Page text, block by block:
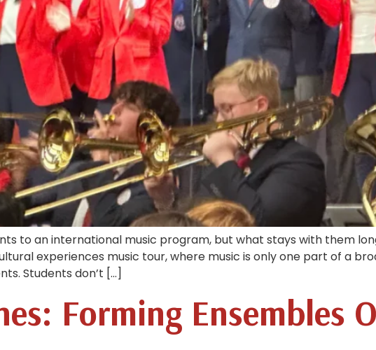
to an international music program, but what stays with them
experiences music tour, where music is only one part of a
Students don’t […]
Forming Ensembles